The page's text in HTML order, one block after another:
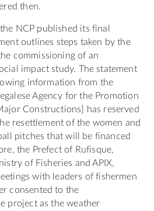
then.
NCP published its final
outlines steps taken by the
commissioning of an
impact study. The statement
information from the
Agency for the Promotion
Constructions] has reserved
resettlement of the women and
pitches that will be financed
the Prefect of Rufisque,
of Fisheries and APIX,
with leaders of fishermen
consented to the
project as the weather